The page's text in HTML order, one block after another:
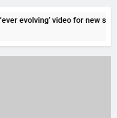
evolving’ video for new